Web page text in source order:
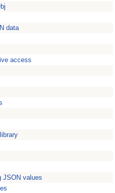
data
access
JSON values